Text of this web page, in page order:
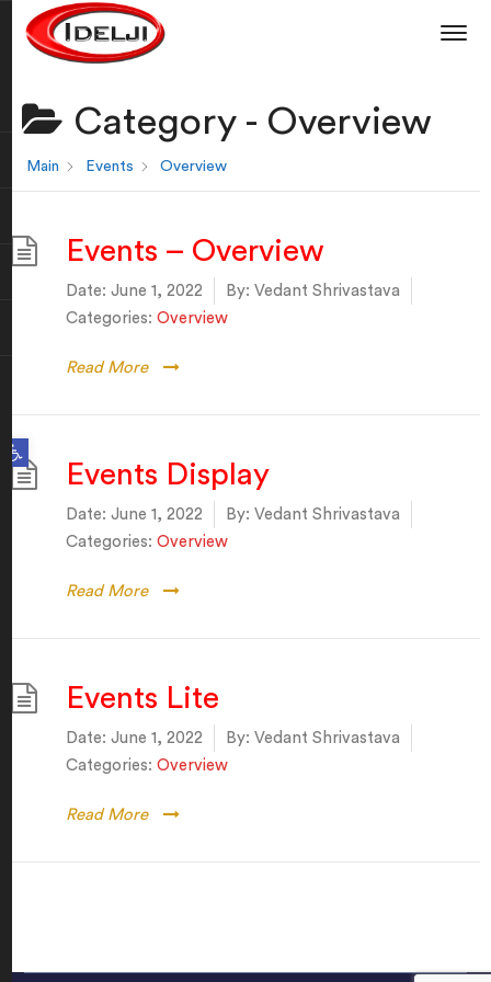
Open toolbar
Category - Overview
Main Events Overview
Events – Overview
Date: June 1, 2022 By: Vedant Shrivastava
Categories: Overview
Read More
Events Display
Date: June 1, 2022 By: Vedant Shrivastava
Categories: Overview
Read More
Events Lite
Date: June 1, 2022 By: Vedant Shrivastava
Categories: Overview
Read More